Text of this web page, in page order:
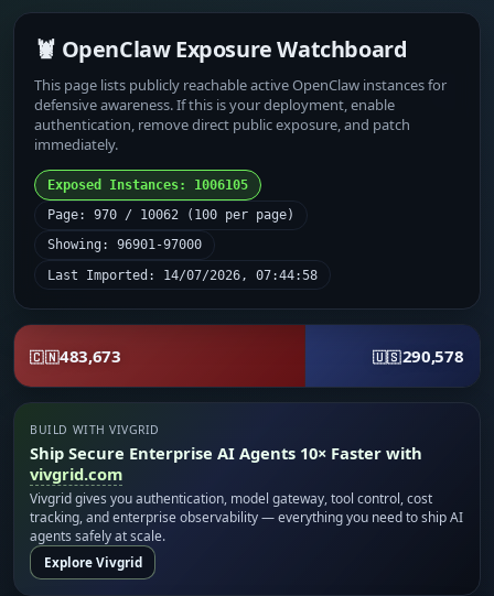
🦞 OpenClaw Exposure Watchboard
This page lists publicly reachable active OpenClaw instances for
defensive awareness. If this is your deployment, enable
authentication, remove direct public exposure, and patch
immediately.
Exposed Instances: 1006105
Page: 970 / 10062 (100 per page)
Showing: 96901-97000
Last Imported: 14/07/2026, 07:44:58
🇨🇳483,673 🇺🇸290,578
BUILD WITH VIVGRID
Ship Secure Enterprise AI Agents 10× Faster with
vivgrid.com
Vivgrid gives you authentication, model gateway, tool control, cost
tracking, and enterprise observability — everything you need to ship AI
agents safely at scale.
Explore Vivgrid